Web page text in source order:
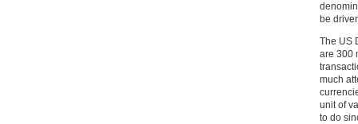
be
The US
are 300
much
unit of
to do